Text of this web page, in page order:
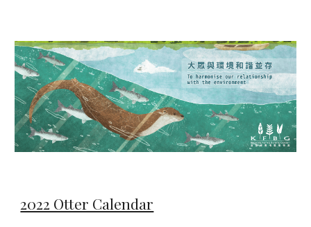
2022 Otter Calendar